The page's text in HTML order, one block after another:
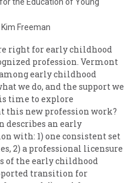
Freeman
right for early childhood
profession. Vermont
early childhood
we do, and the support we
is time to explore
new profession work?
describes an early
with: 1) one consistent set
2) a professional licensure
of the early childhood
transition for